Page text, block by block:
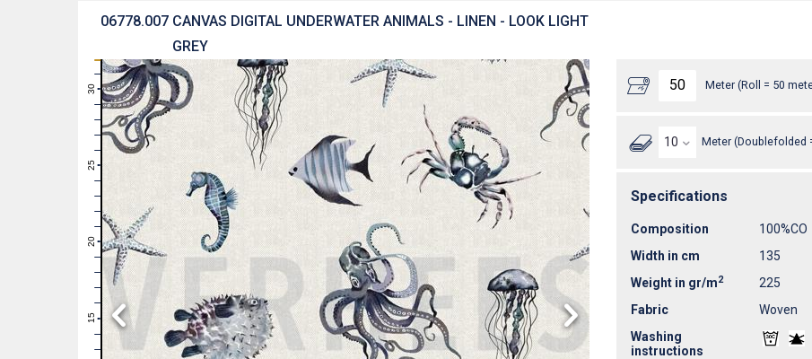
CANVAS DIGITAL UNDERWATER ANIMALS - LINEN - LOOK LIGHT
GREY
06778.007
13
14
15
16
17
18
19
20
21
22
23
24
25
26
27
28
29
30
31
Meter (Roll = 50
Meter (Doublefolded
Specifications
Composition
100%CO
Width in cm
135
Weight in gr/m2
225
Fabric
Woven
Washing
instructions